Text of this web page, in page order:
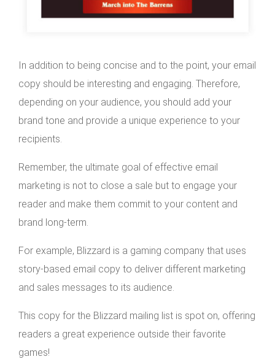
In addition to being concise and to the point, your email
copy should be interesting and engaging. Therefore,
depending on your audience, you should add your
brand tone and provide a unique experience to your
recipients.
Remember, the ultimate goal of effective email
marketing is not to close a sale but to engage your
reader and make them commit to your content and
brand long-term.
For example, Blizzard is a gaming company that uses
story-based email copy to deliver different marketing
and sales messages to its audience.
This copy for the Blizzard mailing list is spot on, offering
readers a great experience outside their favorite
games!